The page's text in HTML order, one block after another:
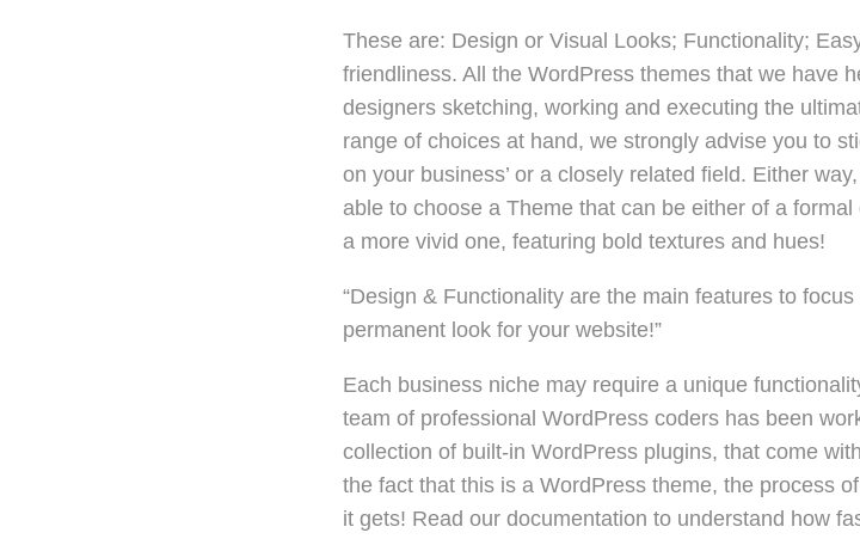
These are: Design or Visual Looks; Functionality;
friendliness. All the WordPress themes that we have
designers sketching, working and executing the
range of choices at hand, we strongly advise you to
on your business’ or a closely related field. Either
able to choose a Theme that can be either of a
a more vivid one, featuring bold textures and hues!
“Design & Functionality are the main features to
permanent look for your website!”
Each business niche may require a unique
team of professional WordPress coders has been
collection of built-in WordPress plugins, that come
the fact that this is a WordPress theme, the process
it gets! Read our documentation to understand how